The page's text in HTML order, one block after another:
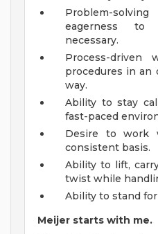
Problem-
eagerness to
necessary.
Process-
procedures in an
way.
Ability to stay
fast-paced
Desire to work
consistent basis.
Ability to lift,
twist while
Ability to stand
Meijer starts with me.